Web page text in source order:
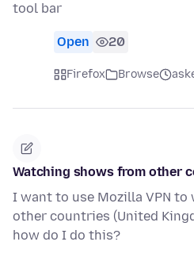
tool bar
Open 20
Firefox Browse
Watching shows from other
I want to use Mozilla VPN
other countries (United
how do I do this?